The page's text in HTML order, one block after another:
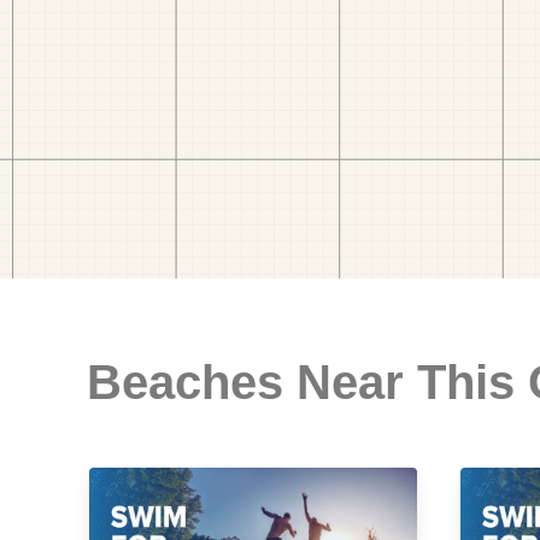
Beaches Near This